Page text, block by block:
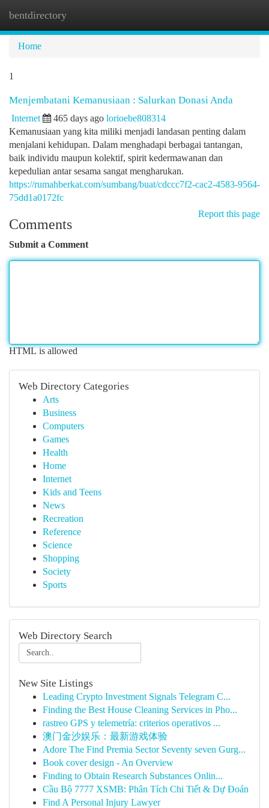
bentdirectory
Home
1
Menjembatani Kemanusiaan : Salurkan Donasi Anda
Internet 465 days ago lorioebe808314
Kemanusiaan yang kita miliki menjadi landasan penting dalam
menjalani kehidupan. Dalam menghadapi berbagai tantangan,
baik individu maupun kolektif, spirit kedermawanan dan
kepedulian antar sesama sangat mengharukan.
https://rumahberkat.com/sumbang/buat/cdccc7f2-cac2-4583-9564-
75dd1a0172fc
Report this page
Comments
Submit a Comment
HTML is allowed
Web Directory Categories
Arts
Business
Computers
Games
Health
Home
Internet
Kids and Teens
News
Recreation
Reference
Science
Shopping
Society
Sports
Web Directory Search
New Site Listings
Leading Crypto Investment Signals Telegram C...
Finding the Best House Cleaning Services in Pho...
rastreo GPS y telemetría: criterios operativos ...
澳门金沙娱乐：最新游戏体验
Adore The Find Premia Sector Seventy seven Gurg...
Book cover design - An Overview
Finding to Obtain Research Substances Onlin...
Cầu Bộ 7777 XSMB: Phân Tích Chi Tiết & Dự Đoán
Find A Personal Injury Lawyer